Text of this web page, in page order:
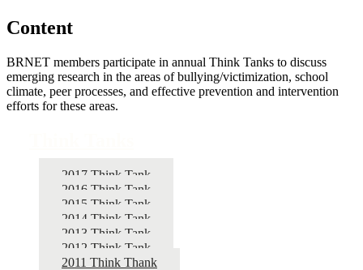
Content
BRNET members participate in annual Think Tanks to discuss
emerging research in the areas of bullying/victimization, school
climate, peer processes, and effective prevention and intervention
efforts for these areas.
2017 Think Tank
2016 Think Tank
2015 Think Tank
2014 Think Tank
2013 Think Tank
2012 Think Tank
2011 Think Thank